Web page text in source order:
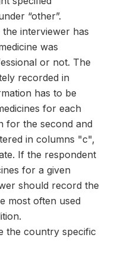
“other”.
interviewer has
was
or not. The
recorded in
has to be
for each
for the second and
in columns "c",
If the respondent
for a given
should record the
most often used
the country specific